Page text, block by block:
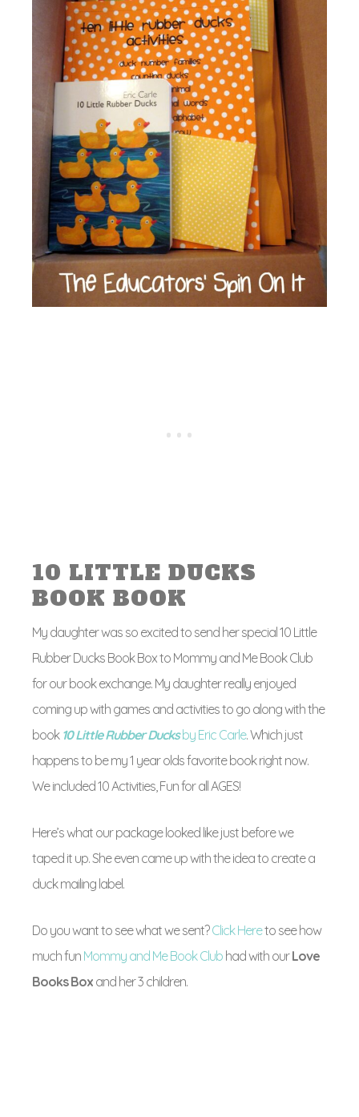
10 LITTLE DUCKS
BOOK BOOK
My daughter was so excited to send her special 10 Little
Rubber Ducks Book Box to Mommy and Me Book Club
for our book exchange. My daughter really enjoyed
coming up with games and activities to go along with the
book 10 Little Rubber Ducksby Eric Carle. Which just
happens to be my 1 year olds favorite book right now.
We included 10 Activities, Fun for all AGES!
Here’s what our package looked like just before we
taped it up. She even came up with the idea to create a
duck mailing label.
Do you want to see what we sent?Click Hereto see how
much fun Mommy and Me Book Club had with ourLove
Books Box and her 3 children.